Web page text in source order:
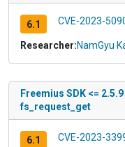
6.1 CVE-2023-
Researcher:NamGyu
Freemius SDK <=
fs_request_get
6.1 CVE-2023-